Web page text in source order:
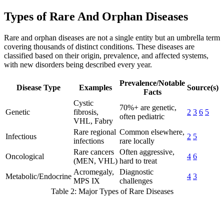
Types of Rare And Orphan Diseases
Rare and orphan diseases are not a single entity but an umbrella term
covering thousands of distinct conditions. These diseases are
classified based on their origin, prevalence, and affected systems,
with new disorders being described every year.
Disease Type Examples
Prevalence/Notable
Facts
Source(s)
Genetic
Cystic
fibrosis,
VHL, Fabry
70%+ are genetic,
often pediatric
2 3 6 5
Infectious
Rare regional
infections
Common elsewhere,
rare locally
2 5
Oncological
Rare cancers
(MEN, VHL)
Often aggressive,
hard to treat
4 6
Metabolic/Endocrine
Acromegaly,
MPS IX
Diagnostic
challenges
4 3
Table 2: Major Types of Rare Diseases